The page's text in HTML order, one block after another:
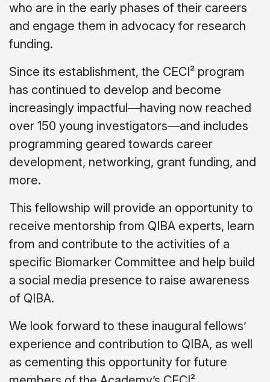
who are in the early phases of their careers
and engage them in advocacy for research
funding.
Since its establishment, the CECI² program
has continued to develop and become
increasingly impactful—having now reached
over 150 young investigators—and includes
programming geared towards career
development, networking, grant funding, and
more.
This fellowship will provide an opportunity to
receive mentorship from QIBA experts, learn
from and contribute to the activities of a
specific Biomarker Committee and help build
a social media presence to raise awareness
of QIBA.
We look forward to these inaugural fellows’
experience and contribution to QIBA, as well
as cementing this opportunity for future